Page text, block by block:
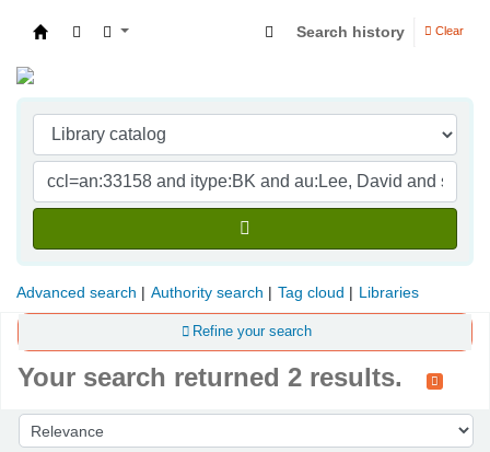
Search history Clear
Advanced search Authority search Tag cloud Libraries
Refine your search
Your search returned 2 results.
Sort by: